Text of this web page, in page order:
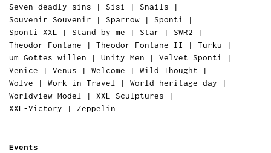
Seven deadly sins | Sisi | Snails |
Souvenir Souvenir | Sparrow | Sponti
|
Sponti XXL
| Stand by me | Star | SWR2 |
Theodor Fontane | Theodor Fontane II | Turku |
um Gottes willen | Unity Men | Velvet Sponti
|
Venice | Venus | Welcome | Wild Thought |
Wolve | Work in Travel | World heritage day |
Worldview Model
| XXL Sculptures |
XXL-Victory | Zeppelin
Events